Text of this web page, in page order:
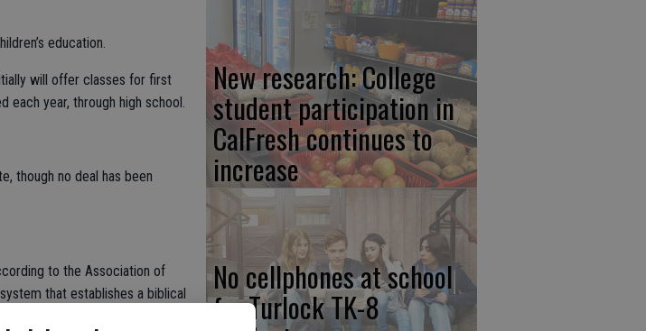
education.
will offer classes for first
each year, through high school.
though no deal has been
to the Association of
that establishes a biblical
through the trivium
New research: College
student participation in
CalFresh continues to
increase
No cellphones at school
for Turlock TK-8